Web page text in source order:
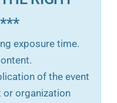
exposure time.
of the event
or organization